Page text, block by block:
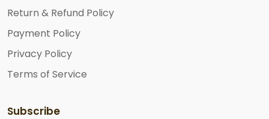
Return & Refund Policy
Payment Policy
Privacy Policy
Terms of Service
Subscribe